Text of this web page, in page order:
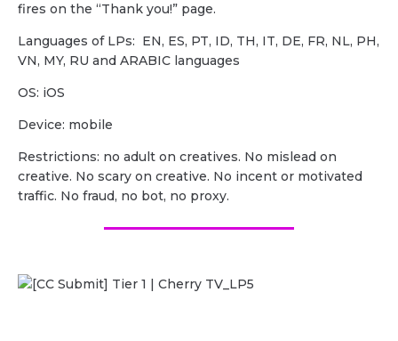
fires on the “Thank you!” page.
Languages of LPs: EN, ES, PT, ID, TH, IT, DE, FR, NL, PH,
VN, MY, RU and ARABIC languages
OS: iOS
Device: mobile
Restrictions: no adult on creatives. No mislead on
creative. No scary on creative. No incent or motivated
traffic. No fraud, no bot, no proxy.